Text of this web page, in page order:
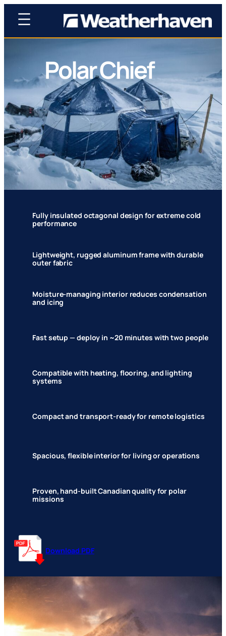
Polar Chief
Proven polar shelter trusted by leading national
science teams worldwide
Fully insulated octagonal design for extreme cold
performance
Lightweight, rugged aluminum frame with durable
outer fabric
Moisture-managing interior reduces condensation
and icing
Fast setup — deploy in ~20 minutes with two people
Compatible with heating, flooring, and lighting
systems
Compact and transport-ready for remote logistics
Spacious, flexible interior for living or operations
Proven, hand-built Canadian quality for polar
missions
Download PDF